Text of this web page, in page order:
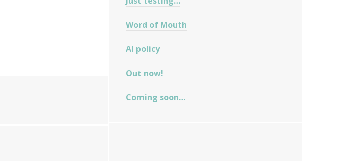
Word of Mouth
AI policy
Out now!
Coming soon…